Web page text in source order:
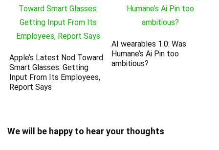
Apple’s Latest Nod Toward
Smart Glasses: Getting
Input From Its Employees,
Report Says
AI wearables 1.0: Was
Humane’s Ai Pin too
ambitious?
We will be happy to hear your thoughts